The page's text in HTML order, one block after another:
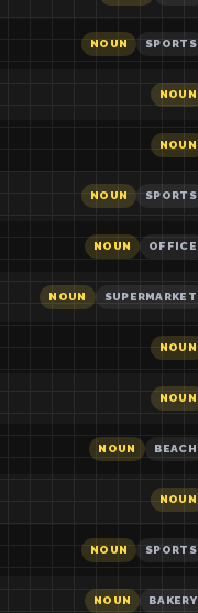
NOUN SPORTS
NOUN
NOUN
NOUN SPORTS
NOUN OFFICE
NOUN SUPERMARKET
NOUN
NOUN
NOUN BEACH
NOUN
NOUN SPORTS
NOUN BAKERY